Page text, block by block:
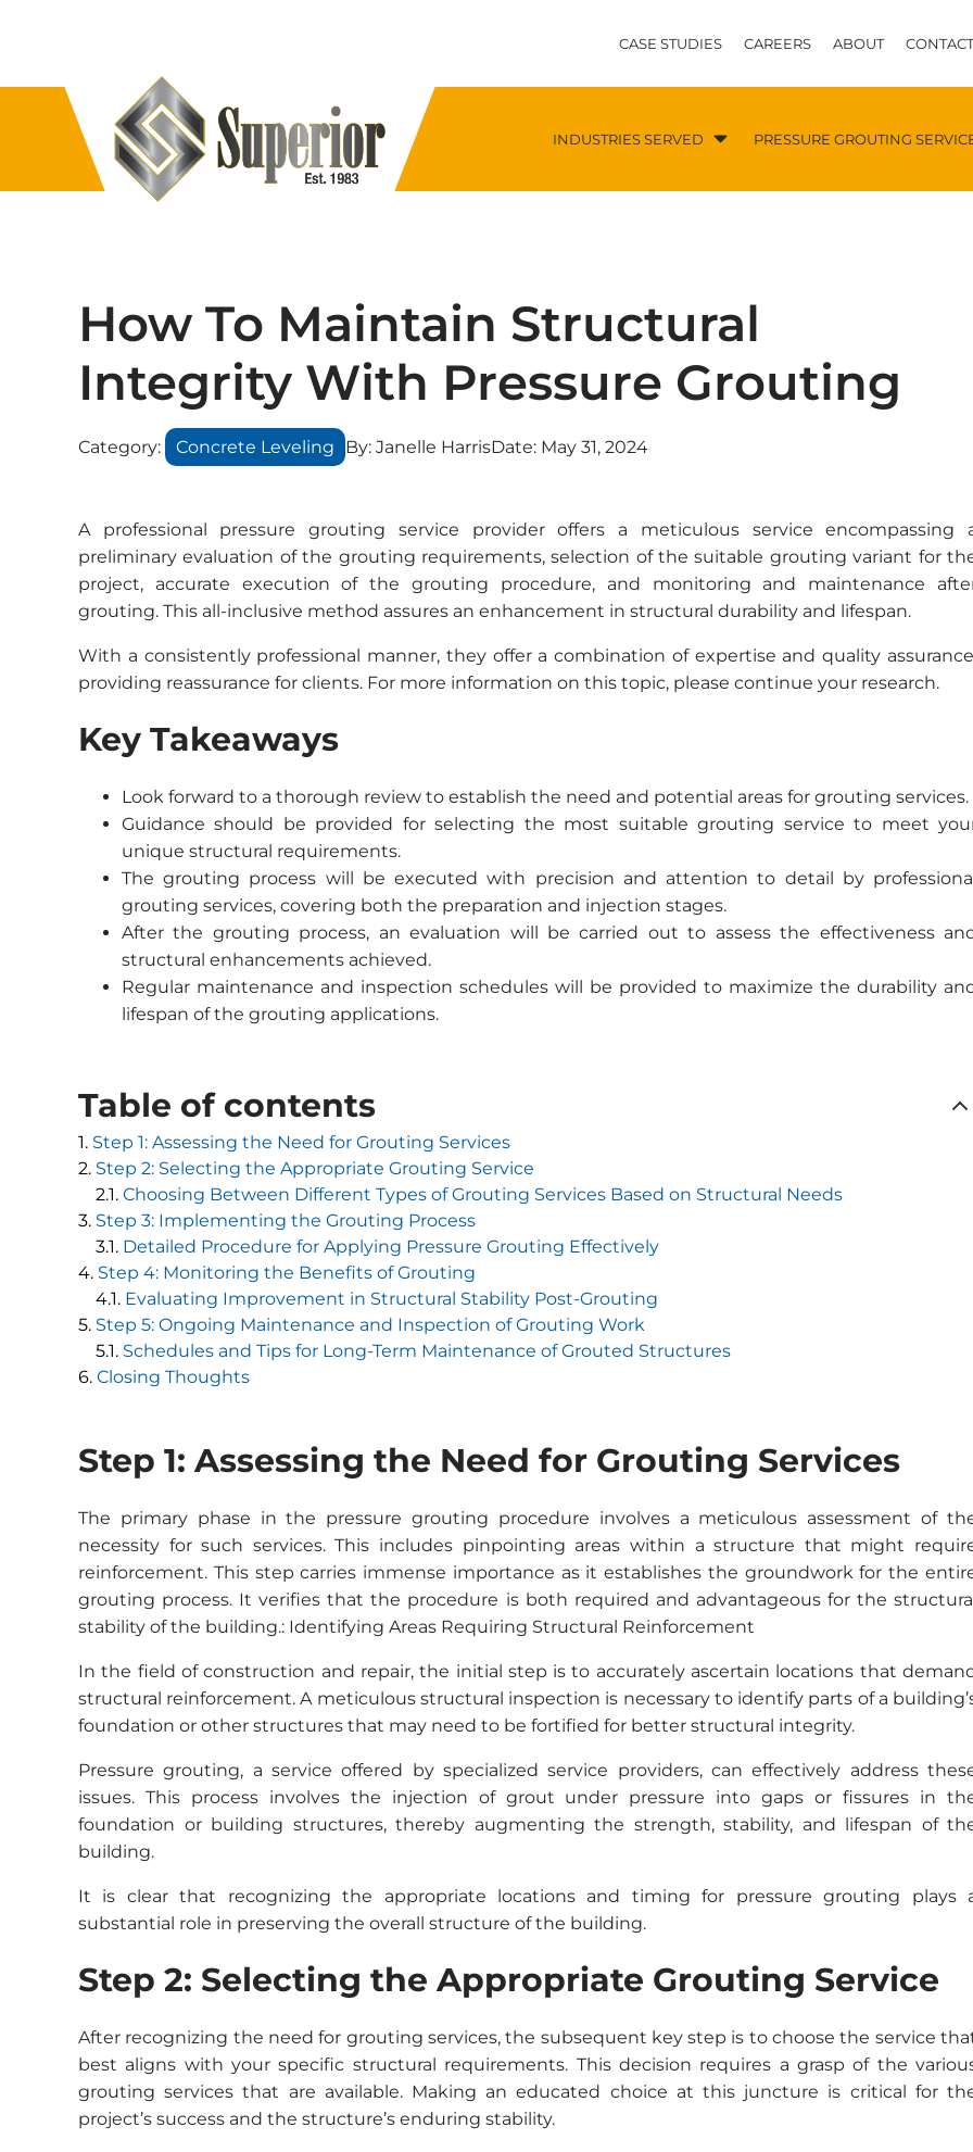
CASE STUDIES CAREERS ABOUT
INDUSTRIES SERVED PRESSURE GROUTING
How To Maintain Structural
Integrity With Pressure Grouting
Category: Concrete Leveling By: Janelle HarrisDate: May 31, 2024
A professional pressure grouting service provider offers a meticulous service encompassing
preliminary evaluation of the grouting requirements, selection of the suitable grouting variant for
project, accurate execution of the grouting procedure, and monitoring and maintenance
grouting. This all-inclusive method assures an enhancement in structural durability and lifespan.
With a consistently professional manner, they offer a combination of expertise and quality
providing reassurance for clients. For more information on this topic, please continue your research.
Key Takeaways
Look forward to a thorough review to establish the need and potential areas for grouting services.
Guidance should be provided for selecting the most suitable grouting service to meet
unique structural requirements.
The grouting process will be executed with precision and attention to detail by
grouting services, covering both the preparation and injection stages.
After the grouting process, an evaluation will be carried out to assess the effectiveness
structural enhancements achieved.
Regular maintenance and inspection schedules will be provided to maximize the durability
lifespan of the grouting applications.
Table of contents
Step 1: Assessing the Need for Grouting Services
Step 2: Selecting the Appropriate Grouting Service
Choosing Between Different Types of Grouting Services Based on Structural Needs
Step 3: Implementing the Grouting Process
Detailed Procedure for Applying Pressure Grouting Effectively
Step 4: Monitoring the Benefits of Grouting
Evaluating Improvement in Structural Stability Post-Grouting
Step 5: Ongoing Maintenance and Inspection of Grouting Work
Schedules and Tips for Long-Term Maintenance of Grouted Structures
Closing Thoughts
Step 1: Assessing the Need for Grouting Services
The primary phase in the pressure grouting procedure involves a meticulous assessment of
necessity for such services. This includes pinpointing areas within a structure that might
reinforcement. This step carries immense importance as it establishes the groundwork for the
grouting process. It verifies that the procedure is both required and advantageous for the
stability of the building.: Identifying Areas Requiring Structural Reinforcement
In the field of construction and repair, the initial step is to accurately ascertain locations that
structural reinforcement. A meticulous structural inspection is necessary to identify parts of a
foundation or other structures that may need to be fortified for better structural integrity.
Pressure grouting, a service offered by specialized service providers, can effectively address
issues. This process involves the injection of grout under pressure into gaps or fissures in
foundation or building structures, thereby augmenting the strength, stability, and lifespan of
building.
It is clear that recognizing the appropriate locations and timing for pressure grouting plays
substantial role in preserving the overall structure of the building.
Step 2: Selecting the Appropriate Grouting Service
After recognizing the need for grouting services, the subsequent key step is to choose the service
best aligns with your specific structural requirements. This decision requires a grasp of the
grouting services that are available. Making an educated choice at this juncture is critical for
project’s success and the structure’s enduring stability.